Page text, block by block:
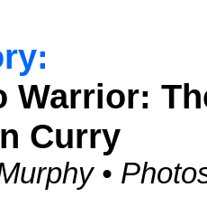
Warrior:
Curry
•